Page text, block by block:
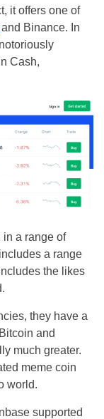
it offers one of
and Binance. In
Cash,
in a range of
a range
the likes
they have a
and
much greater.
meme coin
world.
supported